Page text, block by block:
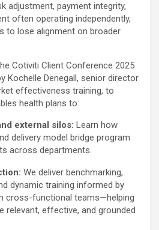
adjustment, payment integrity,
often operating independently,
to lose alignment on broader
Cotiviti Client Conference 2025
Kochelle Denegall, senior director
effectiveness training, to
health plans to:
external silos: Learn how
delivery model bridge program
across departments.
We deliver benchmarking,
dynamic training informed by
cross-functional teams—helping
relevant, effective, and grounded